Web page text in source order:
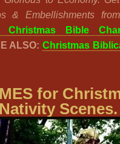
& Embellishments
Christmas Bible
ALSO:Christmas
for
Scenes.